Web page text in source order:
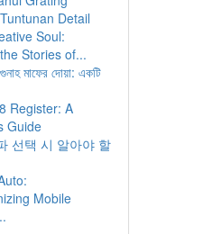
Detail
Soul:
Stories of...
মাফের দোয়া: একটি
Register: A
Guide
선택 시 알아야 할
Mobile